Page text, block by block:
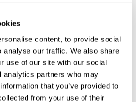
content, to provide social
analyse our traffic. We also share
use of our site with our social
analytics partners who may
that you’ve provided to
from your use of their
The creator cannot enforce the
terms or timelines. The creator
at a loss if the agency has misquoted
payment. Finally, the agency’s